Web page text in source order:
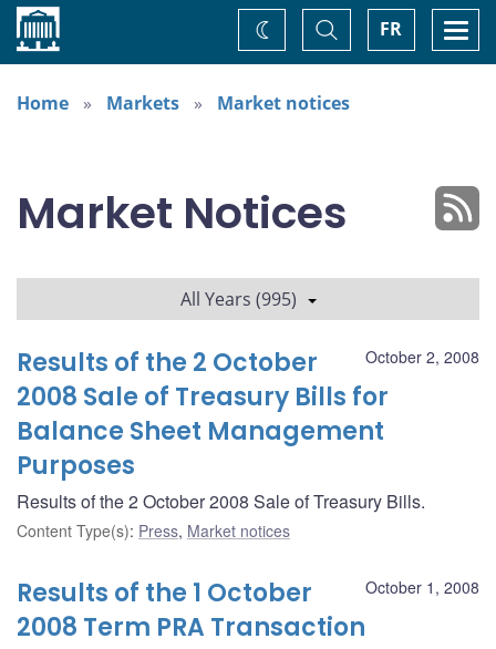
Home FR
Toggle
Search
Change
theme
Home
Markets Market notices
Market Notices
All Years (995)
October 2, 2008
Results of the 2 October
2008 Sale of Treasury Bills for
Balance Sheet Management
Purposes
Results of the 2 October 2008 Sale of Treasury Bills.
Content Type(s): Press, Market notices
October 1, 2008
Results of the 1 October
2008 Term PRA Transaction